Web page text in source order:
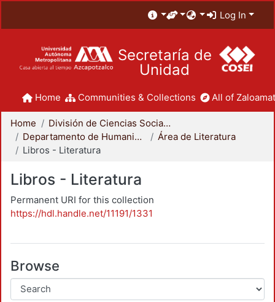
Log In
Secretaría de
Unidad
Home Communities & Collections All of
Home
División de Ciencias Sociales y Humanidades
Departamento de Humanidades
Área de Literatura
Libros - Literatura
Libros - Literatura
Permanent URI for this collection
https://hdl.handle.net/11191/1331
Browse